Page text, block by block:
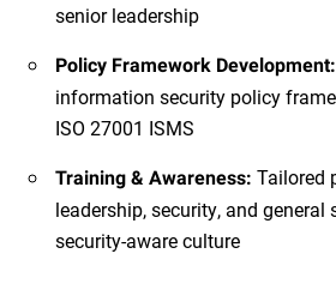
senior leadership
Policy Framework Development:
information security policy
ISO 27001 ISMS
Training & Awareness: Tailored
leadership, security, and
security-aware culture